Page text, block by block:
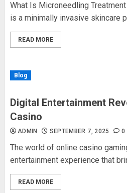
What Is Microneedling
is a minimally invasive skincare
READ MORE
Blog
Digital Entertainment
Casino
ADMIN SEPTEMBER 7, 2025 0
The world of online casino
entertainment experience that
READ MORE